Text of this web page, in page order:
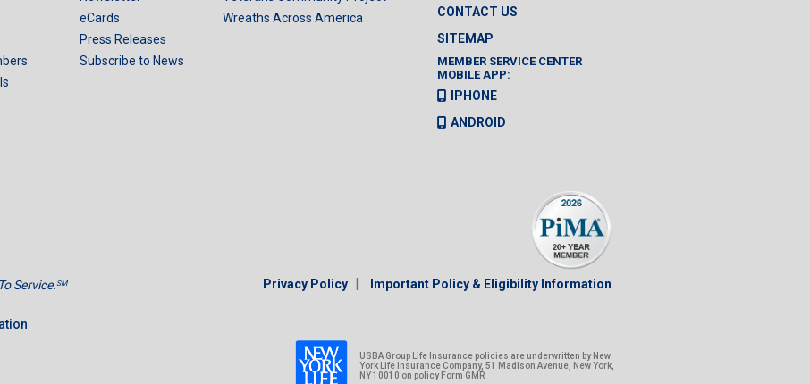
eCards
Press Releases
Subscribe to News
Wreaths Across America
CONTACT US
SITEMAP
MEMBER SERVICE CENTER
MOBILE APP:
IPHONE
ANDROID
Service.SM Privacy Policy | Important Policy & Eligibility Information
USBA Group Life Insurance policies are underwritten by New
York Life Insurance Company, 51 Madison Avenue, New York,
NY 10010 on policy Form GMR